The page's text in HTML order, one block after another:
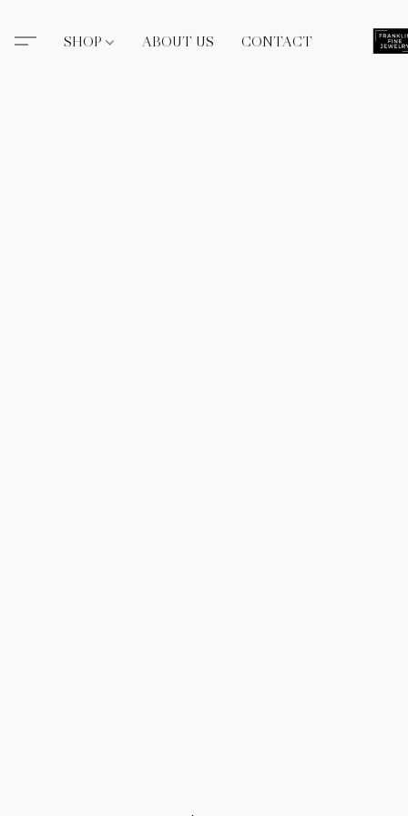
SHOP ABOUT US CONTACT